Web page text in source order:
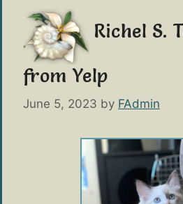
Richel S.
from Yelp
June 5, 2023 by FAdmin